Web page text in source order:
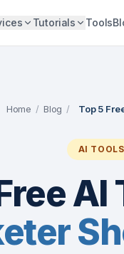
Tutorials Tools
Home / Blog / Top 5
AI TOOLS